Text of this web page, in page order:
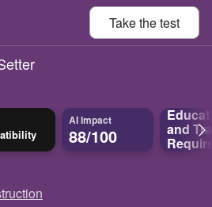
Take thetest
AI Impact
88/100 and